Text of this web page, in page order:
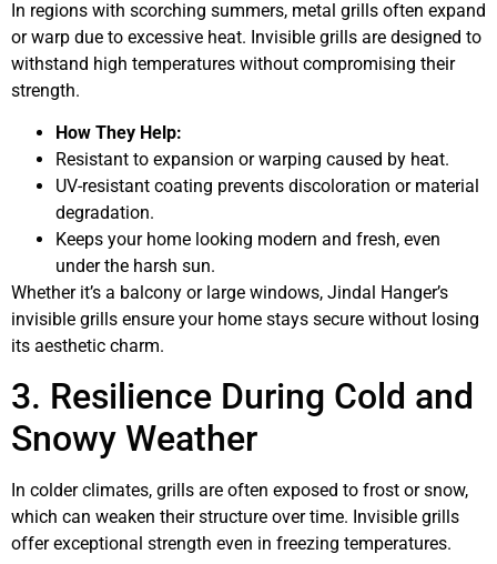
In regions with scorching summers, metal grills often expand
or warp due to excessive heat. Invisible grills are designed to
withstand high temperatures without compromising their
strength.
How They Help:
Resistant to expansion or warping caused by heat.
UV-resistant coating prevents discoloration or material
degradation.
Keeps your home looking modern and fresh, even
under the harsh sun.
Whether it’s a balcony or large windows, Jindal Hanger’s
invisible grills ensure your home stays secure without losing
its aesthetic charm.
3. Resilience During Cold and
Snowy Weather
In colder climates, grills are often exposed to frost or snow,
which can weaken their structure over time. Invisible grills
offer exceptional strength even in freezing temperatures.